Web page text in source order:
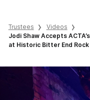
Trustees
Videos
Jodi Shaw Accepts
at Historic Bitter End Rock